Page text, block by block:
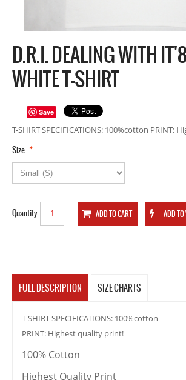
D.R.I. DEALING WITH
WHITE T-SHIRT
Save
T-SHIRT SPECIFICATIONS: 100%cotton PRINT:
*
Size
Quantity:
FULL DESCRIPTION SIZE CHARTS
T-SHIRT SPECIFICATIONS: 100%cotton
PRINT: Highest quality print!
100% Cotton
Highest Quality Print